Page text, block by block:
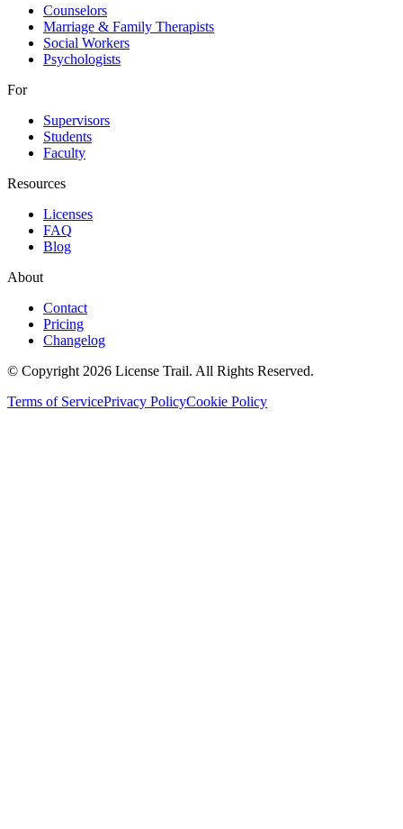
Counselors
Marriage & Family Therapists
Social Workers
Psychologists
For
Supervisors
Students
Faculty
Resources
Licenses
FAQ
Blog
About
Contact
Pricing
Changelog
© Copyright 2026 License Trail. All Rights Reserved.
Terms of ServicePrivacy PolicyCookie Policy